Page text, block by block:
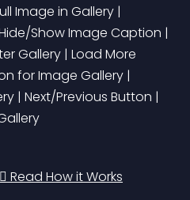
Image in Gallery |
Show Image Caption |
Gallery | Load More
for Image Gallery |
| Next/Previous Button |
Read How it Works